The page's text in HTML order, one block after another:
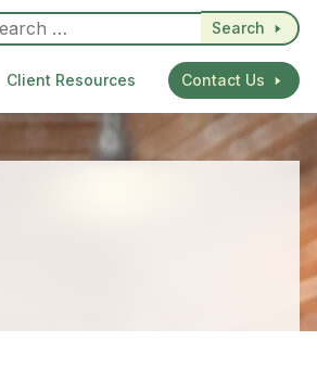
Search
Client Resources Contact Us